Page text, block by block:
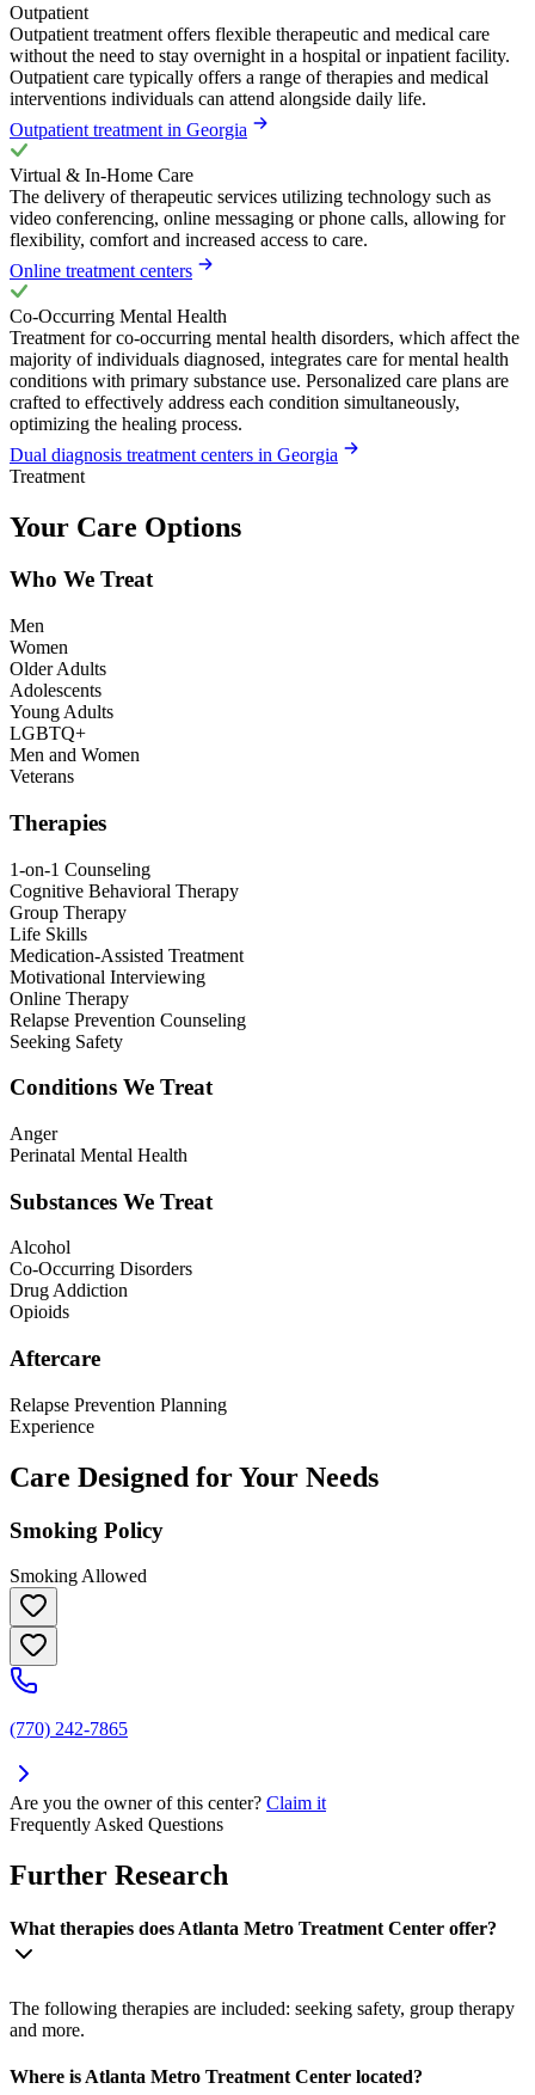
Outpatient
Outpatient treatment offers flexible therapeutic and medical care
without the need to stay overnight in a hospital or inpatient facility.
Outpatient care typically offers a range of therapies and medical
interventions individuals can attend alongside daily life.
Outpatient treatment in Georgia
Virtual & In-Home Care
The delivery of therapeutic services utilizing technology such as
video conferencing, online messaging or phone calls, allowing for
flexibility, comfort and increased access to care.
Online treatment centers
Co-Occurring Mental Health
Treatment for co-occurring mental health disorders, which affect the
majority of individuals diagnosed, integrates care for mental health
conditions with primary substance use. Personalized care plans are
crafted to effectively address each condition simultaneously,
optimizing the healing process.
Dual diagnosis treatment centers in Georgia
Treatment
Your Care Options
Who We Treat
Men
Women
Older Adults
Adolescents
Young Adults
LGBTQ+
Men and Women
Veterans
Therapies
1-on-1 Counseling
Cognitive Behavioral Therapy
Group Therapy
Life Skills
Medication-Assisted Treatment
Motivational Interviewing
Online Therapy
Relapse Prevention Counseling
Seeking Safety
Conditions We Treat
Anger
Perinatal Mental Health
Substances We Treat
Alcohol
Co-Occurring Disorders
Drug Addiction
Opioids
Aftercare
Relapse Prevention Planning
Experience
Care Designed for Your Needs
Smoking Policy
Smoking Allowed
(770) 242-7865
Are you the owner of this center? Claim it
Frequently Asked Questions
Further Research
What therapies does Atlanta Metro Treatment Center offer?
The following therapies are included: seeking safety, group therapy
and more.
Where is Atlanta Metro Treatment Center located?